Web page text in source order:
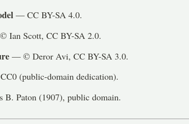
— CC BY-SA 4.0.
Ian Scott, CC BY-SA 2.0.
— © Deror Avi, CC BY-SA 3.0.
(public-domain dedication).
Paton (1907), public domain.